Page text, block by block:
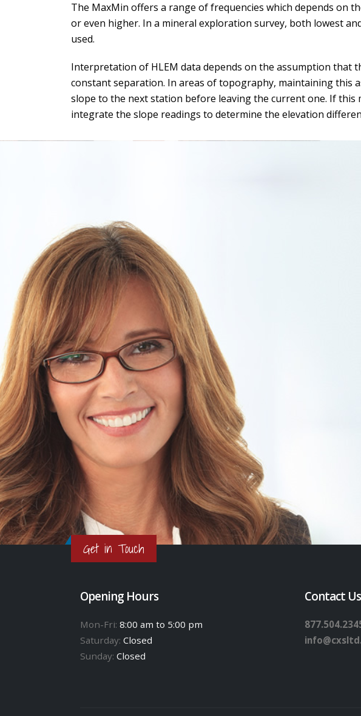
The MaxMin offers a range of frequencies which depends on
or even higher. In a mineral exploration survey, both lowest
used.
Interpretation of HLEM data depends on the assumption that
constant separation. In areas of topography, maintaining this
slope to the next station before leaving the current one. If
integrate the slope readings to determine the elevation
Get in Touch
Opening Hours
Mon-Fri: 8:00 am to 5:00 pm
Saturday: Closed
Sunday: Closed
Contact Us